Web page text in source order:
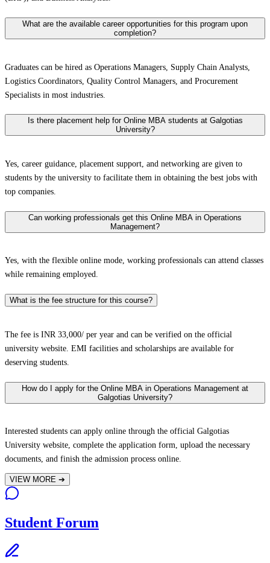
What are the available career opportunities for this program upon
completion?
Graduates can be hired as Operations Managers, Supply Chain Analysts,
Logistics Coordinators, Quality Control Managers, and Procurement
Specialists in most industries.
Is there placement help for Online MBA students at Galgotias
University?
Yes, career guidance, placement support, and networking are given to
students by the university to facilitate them in obtaining the best jobs with
top companies.
Can working professionals get this Online MBA in Operations
Management?
Yes, with the flexible online mode, working professionals can attend classes
while remaining employed.
What is the fee structure for this course?
The fee is INR 33,000/ per year and can be verified on the official
university website. EMI facilities and scholarships are available for
deserving students.
How do I apply for the Online MBA in Operations Management at
Galgotias University?
Interested students can apply online through the official Galgotias
University website, complete the application form, upload the necessary
documents, and finish the admission process online.
VIEW MORE ➔
Student Forum